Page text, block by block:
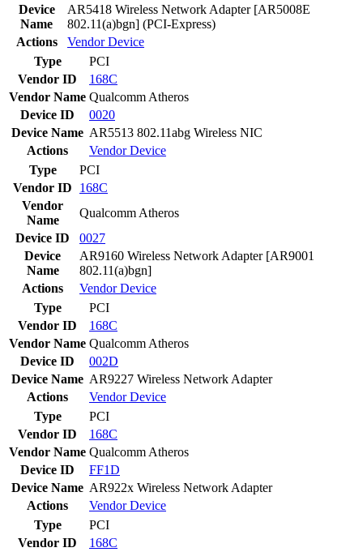
Device
Name
AR5418 Wireless Network Adapter [AR5008E
802.11(a)bgn] (PCI-Express)
Actions
VendorDevice
Type
PCI
Vendor ID
168C
Vendor Name Qualcomm Atheros
Device ID
0020
Device Name AR5513 802.11abg Wireless NIC
Actions
VendorDevice
Type
PCI
Vendor ID
168C
Vendor
Name
Qualcomm Atheros
Device ID
0027
Device
Name
AR9160 Wireless Network Adapter [AR9001
802.11(a)bgn]
Actions
VendorDevice
Type
PCI
Vendor ID
168C
Vendor Name Qualcomm Atheros
Device ID
002D
Device Name AR9227 Wireless Network Adapter
Actions
VendorDevice
Type
PCI
Vendor ID
168C
Vendor Name Qualcomm Atheros
Device ID
FF1D
Device Name AR922x Wireless Network Adapter
Actions
VendorDevice
Type
PCI
Vendor ID
168C